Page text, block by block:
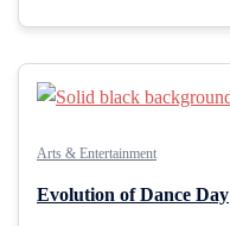
Arts & Entertainment
Evolution of Dance Day